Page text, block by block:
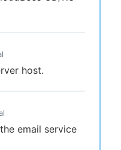
host.
email service